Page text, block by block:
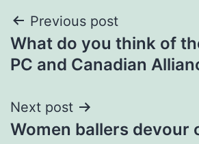
Post
navigation
Previous post
What do you think of
PC and Canadian
Next post
Women ballers devour